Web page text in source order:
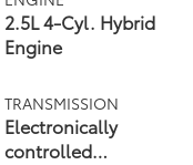
2.5L 4-Cyl. Hybrid
Engine
TRANSMISSION
Electronically
controlled